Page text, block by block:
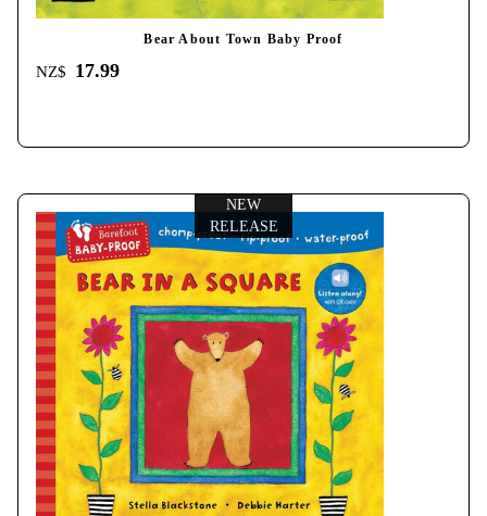
Bear About Town Baby Proof
NZ$ 17.99
NEW
RELEASE